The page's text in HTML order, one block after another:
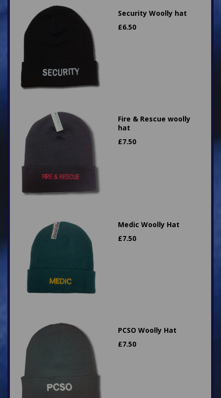
Security Woolly hat
£6.50
Fire & Rescue woolly
hat
£7.50
Medic Woolly Hat
£7.50
PCSO Woolly Hat
£7.50